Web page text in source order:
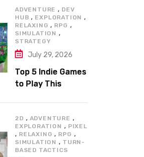
ADVENTURE , DEV
HUB , EXPLORATION ,
RELAXING , RPG ,
SIMULATION ,
STRATEGY
July 29, 2026
Top 5 Indie Games
to Play This
2D , ADVENTURE ,
EXPLORATION , PIXEL
, RELAXING , RPG ,
SIMULATION , TURN-
BASED TACTICS